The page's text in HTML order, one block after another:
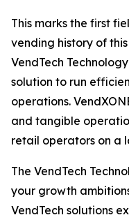
This marks the first
vending history of
VendTech
solution to run
operations.
and tangible
retail operators on a
The VendTech
your growth
VendTech solutions